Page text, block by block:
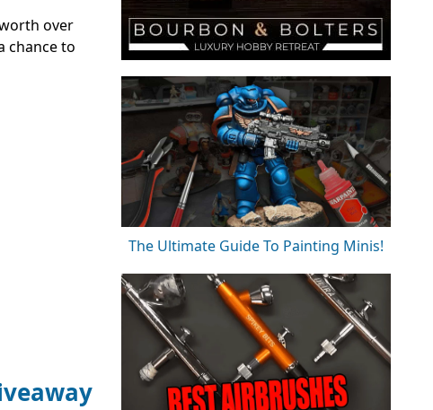
over
chance to
The Ultimate Guide To Painting Minis!